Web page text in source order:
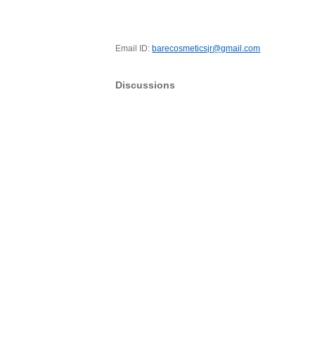
Email ID: barecosmeticsjr@gmail.com
Discussions